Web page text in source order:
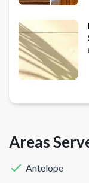
Areas
Antelope